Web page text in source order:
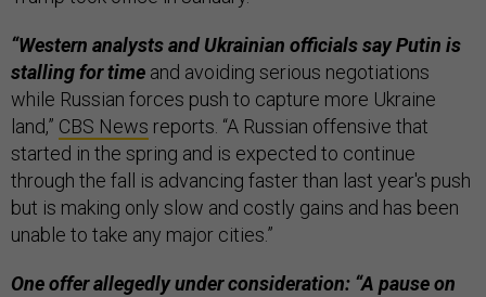
“Western analysts and Ukrainian officials say Putin is
stalling for time and avoiding serious negotiations
while Russian forces push to capture more Ukraine
land,” CBS News reports. “A Russian offensive that
started in the spring and is expected to continue
through the fall is advancing faster than last year's push
but is making only slow and costly gains and has been
unable to take any major cities.”
One offer allegedly under consideration: “A pause on